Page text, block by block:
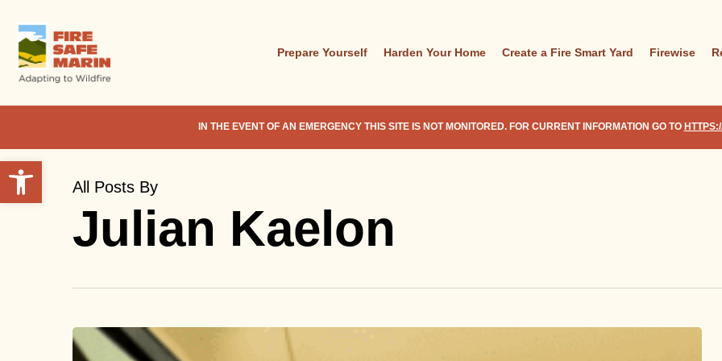
Open toolbar
main
content
Prepare Yourself Harden Your Home Create a Fire Smart Yard Firewise
IN THE EVENT OF AN EMERGENCY THIS SITE IS NOT MONITORED. FOR CURRENT INFORMATION GO TO
All Posts By
Julian Kaelon
Traveling